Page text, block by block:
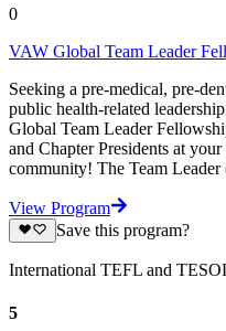
0
VAW Global Team Leader
Seeking a pre-medical, pre-
public health-related
Global Team Leader
and Chapter Presidents at
community! The Team
View Program
Save this program?
International TEFL and
5